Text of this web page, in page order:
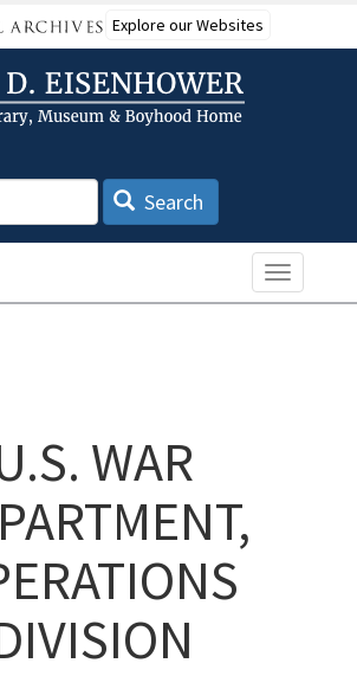
Explore our Websites
Search
Toggle
WAR